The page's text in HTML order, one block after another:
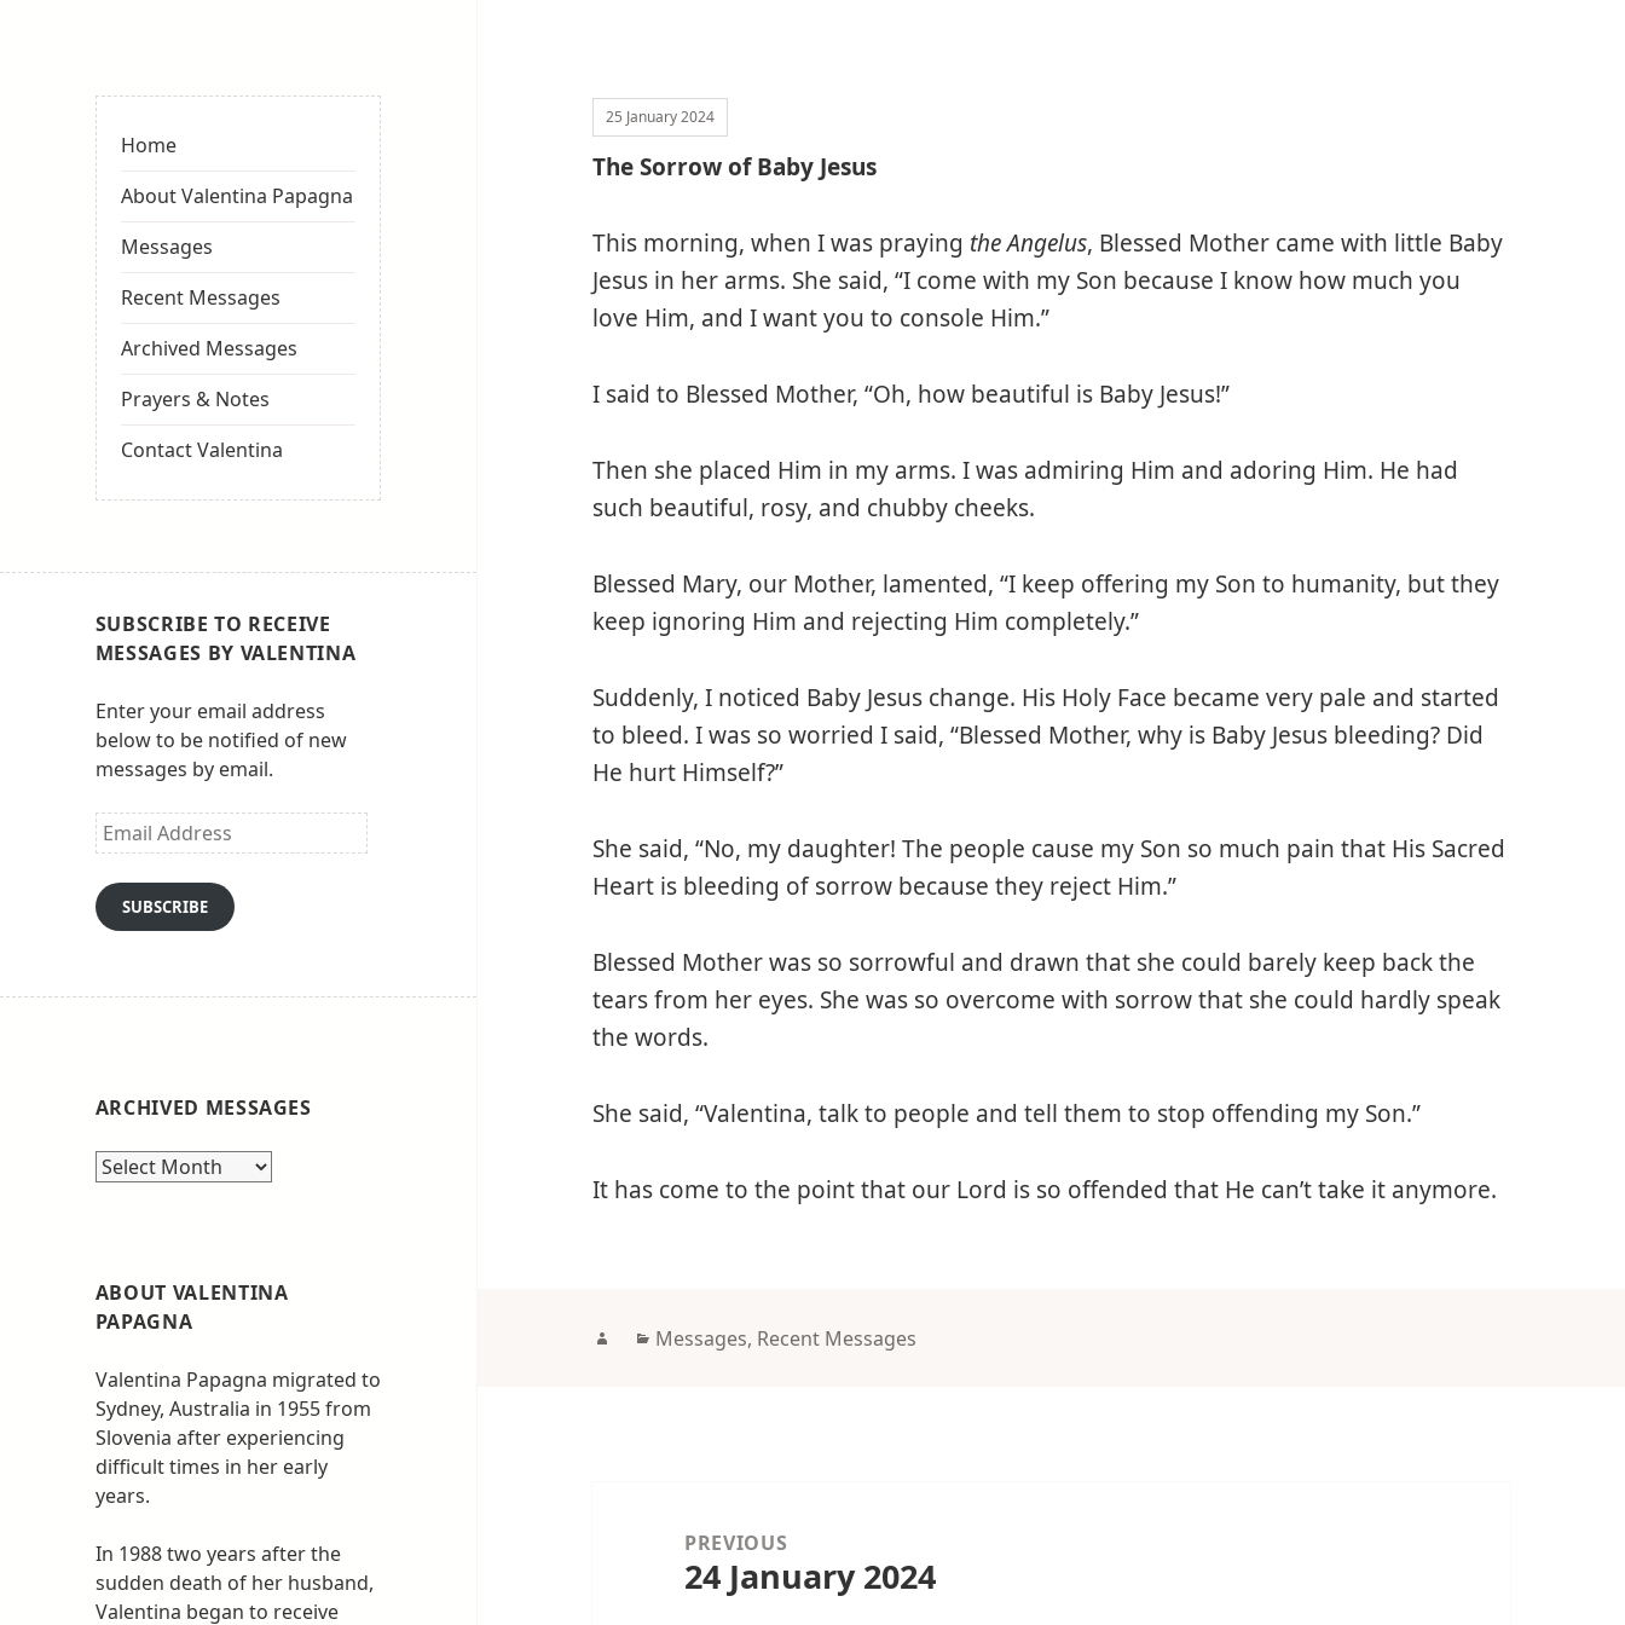
Sydneyseer
Home
About Valentina Papagna
Messages
Recent Messages
Archived Messages
Prayers & Notes
Contact Valentina
SUBSCRIBE TO RECEIVE
MESSAGES BY VALENTINA
Enter your email address
below to be notified of new
messages by email.
Email
Address
SUBSCRIBE
ARCHIVED MESSAGES
Archived
ABOUT VALENTINA
PAPAGNA
Valentina Papagna migrated to
Sydney, Australia in 1955 from
Slovenia after experiencing
difficult times in her early
years.
In 1988 two years after the
sudden death of her husband,
Valentina began to receive
25 January 2024
The Sorrow of Baby Jesus
This morning, when I was praying the Angelus, Blessed Mother came with little Baby
Jesus in her arms. She said, “I come with my Son because I know how much you
love Him, and I want you to console Him.”
I said to Blessed Mother, “Oh, how beautiful is Baby Jesus!”
Then she placed Him in my arms. I was admiring Him and adoring Him. He had
such beautiful, rosy, and chubby cheeks.
Blessed Mary, our Mother, lamented, “I keep offering my Son to humanity, but they
keep ignoring Him and rejecting Him completely.”
Suddenly, I noticed Baby Jesus change. His Holy Face became very pale and started
to bleed. I was so worried I said, “Blessed Mother, why is Baby Jesus bleeding? Did
He hurt Himself?”
She said, “No, my daughter! The people cause my Son so much pain that His Sacred
Heart is bleeding of sorrow because they reject Him.”
Blessed Mother was so sorrowful and drawn that she could barely keep back the
tears from her eyes. She was so overcome with sorrow that she could hardly speak
the words.
She said, “Valentina, talk to people and tell them to stop offending my Son.”
It has come to the point that our Lord is so offended that He can’t take it anymore.
AuthorCategories
Messages, Recent Messages
navigationPREVIOUS
Previous
24 January 2024